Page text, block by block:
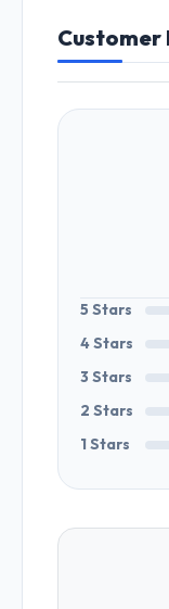
Customer
5 Stars
4 Stars
3 Stars
2 Stars
1 Stars